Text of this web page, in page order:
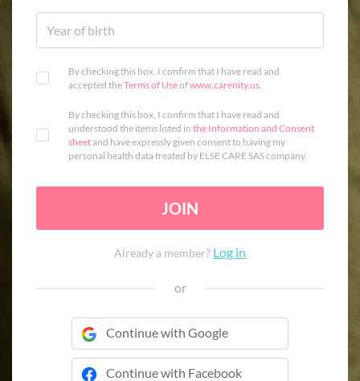
By checking this box, I confirm that I have read and
accepted theTerms of Useofwww.carenity.us.
By checking this box, I confirm that I have read and
understood the items listed in the Information and Consent
sheetand have expressly given consent to having my
personal health data treated by ELSE CARE SAS company.
JOIN
Already a member? Log in
or
Continue with Google
Continue with Facebook